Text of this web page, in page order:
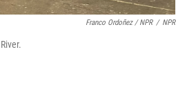
Franco Ordoñez / NPR / NPR